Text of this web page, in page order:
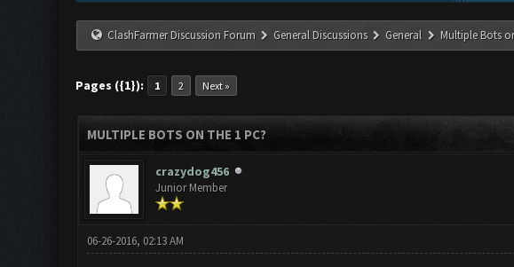
ClashFarmer Discussion Forum General Discussions General Multiple Bots
Pages ({1}): 1 2 Next »
MULTIPLE BOTS ON THE 1 PC?
crazydog456
Junior Member
06-26-2016, 02:13 AM